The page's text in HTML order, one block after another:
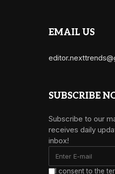
EMAIL US
SUBSCRIBE
Subscribe to our
receives daily
inbox!
I consent to the